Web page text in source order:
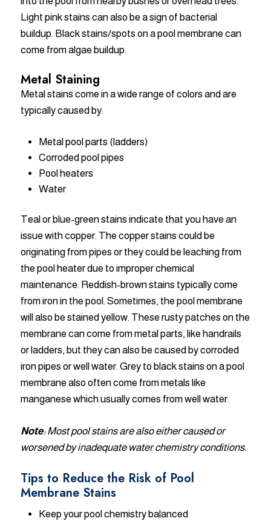
Light pink stains can also be a sign of bacterial
buildup. Black stains/spots on a pool membrane can
come from algae buildup.
Metal Staining
Metal stains come in a wide range of colors and are
typically caused by:
Metal pool parts (ladders)
Corroded pool pipes
Pool heaters
Water
Teal or blue-green stains indicate that you have an
issue with copper. The copper stains could be
originating from pipes or they could be leaching from
the pool heater due to improper chemical
maintenance. Reddish-brown stains typically come
from iron in the pool. Sometimes, the pool membrane
will also be stained yellow. These rusty patches on the
membrane can come from metal parts, like handrails
or ladders, but they can also be caused by corroded
iron pipes or well water. Grey to black stains on a pool
membrane also often come from metals like
manganese which usually comes from well water.
Note: Most pool stains are also either caused or
worsened by inadequate water chemistry conditions.
Tips to Reduce the Risk of Pool
Membrane Stains
Keep your pool chemistry balanced